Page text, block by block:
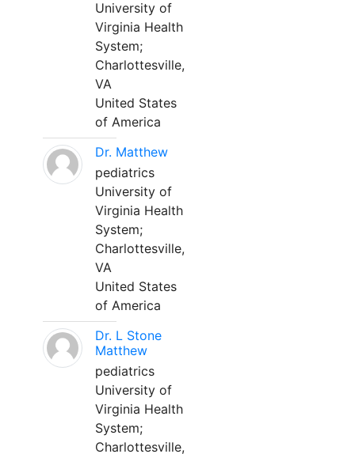
University of
Virginia Health
System;
Charlottesville,
VA
United States
of America
Dr. Matthew
pediatrics
University of
Virginia Health
System;
Charlottesville,
VA
United States
of America
Dr. L Stone
Matthew
pediatrics
University of
Virginia Health
System;
Charlottesville,